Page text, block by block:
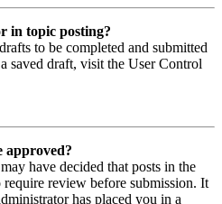
in topic posting?
to be completed and submitted
saved draft, visit the User Control
approved?
have decided that posts in the
review before submission. It
has placed you in a